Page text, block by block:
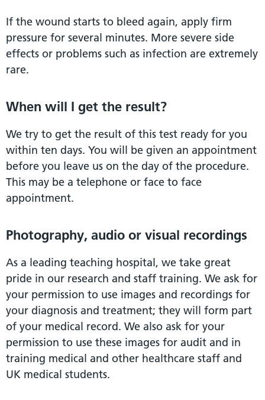
If the wound starts to bleed again, apply firm
pressure for several minutes. More severe side
effects or problems such as infection are extremely
rare.
When will I get the result?
We try to get the result of this test ready for you
within ten days. You will be given an appointment
before you leave us on the day of the procedure.
This may be a telephone or face to face
appointment.
Photography, audio or visual recordings
As a leading teaching hospital, we take great
pride in our research and staff training. We ask for
your permission to use images and recordings for
your diagnosis and treatment; they will form part
of your medical record. We also ask for your
permission to use these images for audit and in
training medical and other healthcare staff and
UK medical students.